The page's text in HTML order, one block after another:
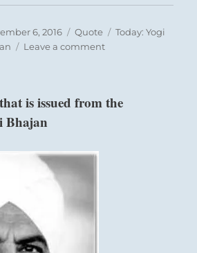
6, 2016 Format
Quote Categories
Today: Yogi
Leave a commenton
to
is issued from the
Bhajan